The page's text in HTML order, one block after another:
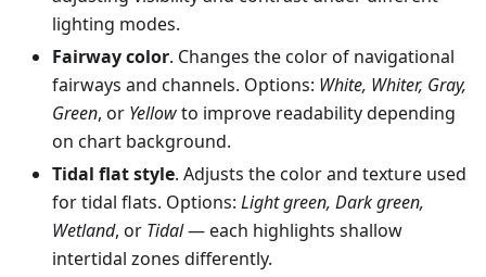
lighting modes.
Fairway color. Changes the color of navigational
fairways and channels. Options: White, Whiter, Gray,
Green, or Yellowto improve readability depending
on chart background.
Tidal flat style. Adjusts the color and texture used
for tidal flats. Options: Light green, Dark green,
Wetland, or Tidal— each highlights shallow
intertidal zones differently.